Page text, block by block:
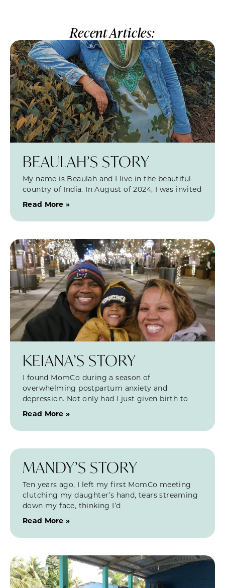
Recent Articles:
BEAULAH’S STORY
My name is Beaulah and I live in the beautiful
country of India. In August of 2024, I was invited
Read More »
KEIANA’S STORY
I found MomCo during a season of
overwhelming postpartum anxiety and
depression. Not only had I just given birth to
Read More »
MANDY’S STORY
Ten years ago, I left my first MomCo meeting
clutching my daughter’s hand, tears streaming
down my face, thinking I’d
Read More »